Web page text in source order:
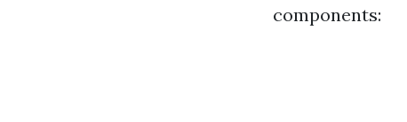
components: